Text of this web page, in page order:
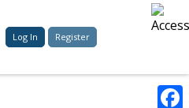
Log In Register